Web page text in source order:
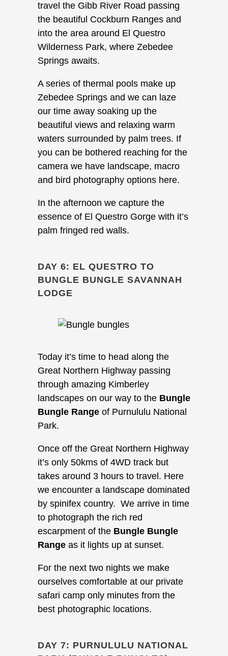
travel the Gibb River Road passing
the beautiful Cockburn Ranges and
into the area around El Questro
Wilderness Park, where Zebedee
Springs awaits.
A series of thermal pools make up
Zebedee Springs and we can laze
our time away soaking up the
beautiful views and relaxing warm
waters surrounded by palm trees. If
you can be bothered reaching for the
camera we have landscape, macro
and bird photography options here.
In the afternoon we capture the
essence of El Questro Gorge with it’s
palm fringed red walls.
DAY 6: EL QUESTRO TO
BUNGLE BUNGLE SAVANNAH
LODGE
Today it’s time to head along the
Great Northern Highway passing
through amazing Kimberley
landscapes on our way to the Bungle
Bungle Range of Purnululu National
Park.
Once off the Great Northern Highway
it’s only 50kms of 4WD track but
takes around 3 hours to travel. Here
we encounter a landscape dominated
by spinifex country. We arrive in time
to photograph the rich red
escarpment of the Bungle Bungle
Range as it lights up at sunset.
For the next two nights we make
ourselves comfortable at our private
safari camp only minutes from the
best photographic locations.
DAY 7: PURNULULU NATIONAL